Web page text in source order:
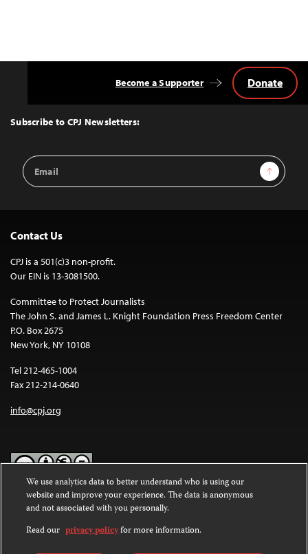
Top
Subscribe to CPJ Newsletters:
Email
Address
Sign Up
Become a Supporter Donate
Contact Us
CPJ is a 501(c)3 non-profit.
Our EIN is 13-3081500.
Committee to Protect Journalists
The John S. and James L. Knight Foundation Press Freedom Center
P.O. Box 2675
New York, NY 10108
Tel 212-465-1004
Fax 212-214-0640
info@cpj.org
Except where noted, text on this website is licensed under a
Commons Attribution-NonCommercial-NoDerivatives 4.0
International License.
We use analytics data to better understand who is using our
website and improve your experience. The data is anonymous
and not associated with you personally.
Read our privacy policyfor more information.